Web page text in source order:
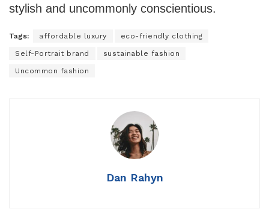
stylish and uncommonly conscientious.
Tags: affordable luxury eco-friendly clothing
Self-Portrait brand sustainable fashion
Uncommon fashion
Dan Rahyn